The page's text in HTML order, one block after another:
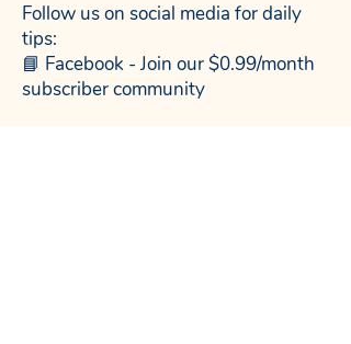
Follow us on social media for daily
tips:
📘 Facebook - Join our $0.99/month
subscriber community